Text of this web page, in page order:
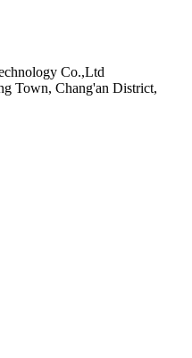
Co.,Ltd
Town, Chang'an District,